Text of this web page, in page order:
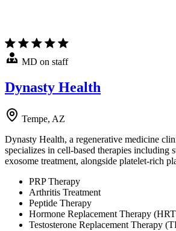
MD on staff
Dynasty Health
Tempe, AZ
Dynasty Health, a regenerative medicine
specializes in cell-based therapies including
exosome treatment, alongside platelet-rich
PRP Therapy
Arthritis Treatment
Peptide Therapy
Hormone Replacement Therapy
Testosterone Replacement Therapy